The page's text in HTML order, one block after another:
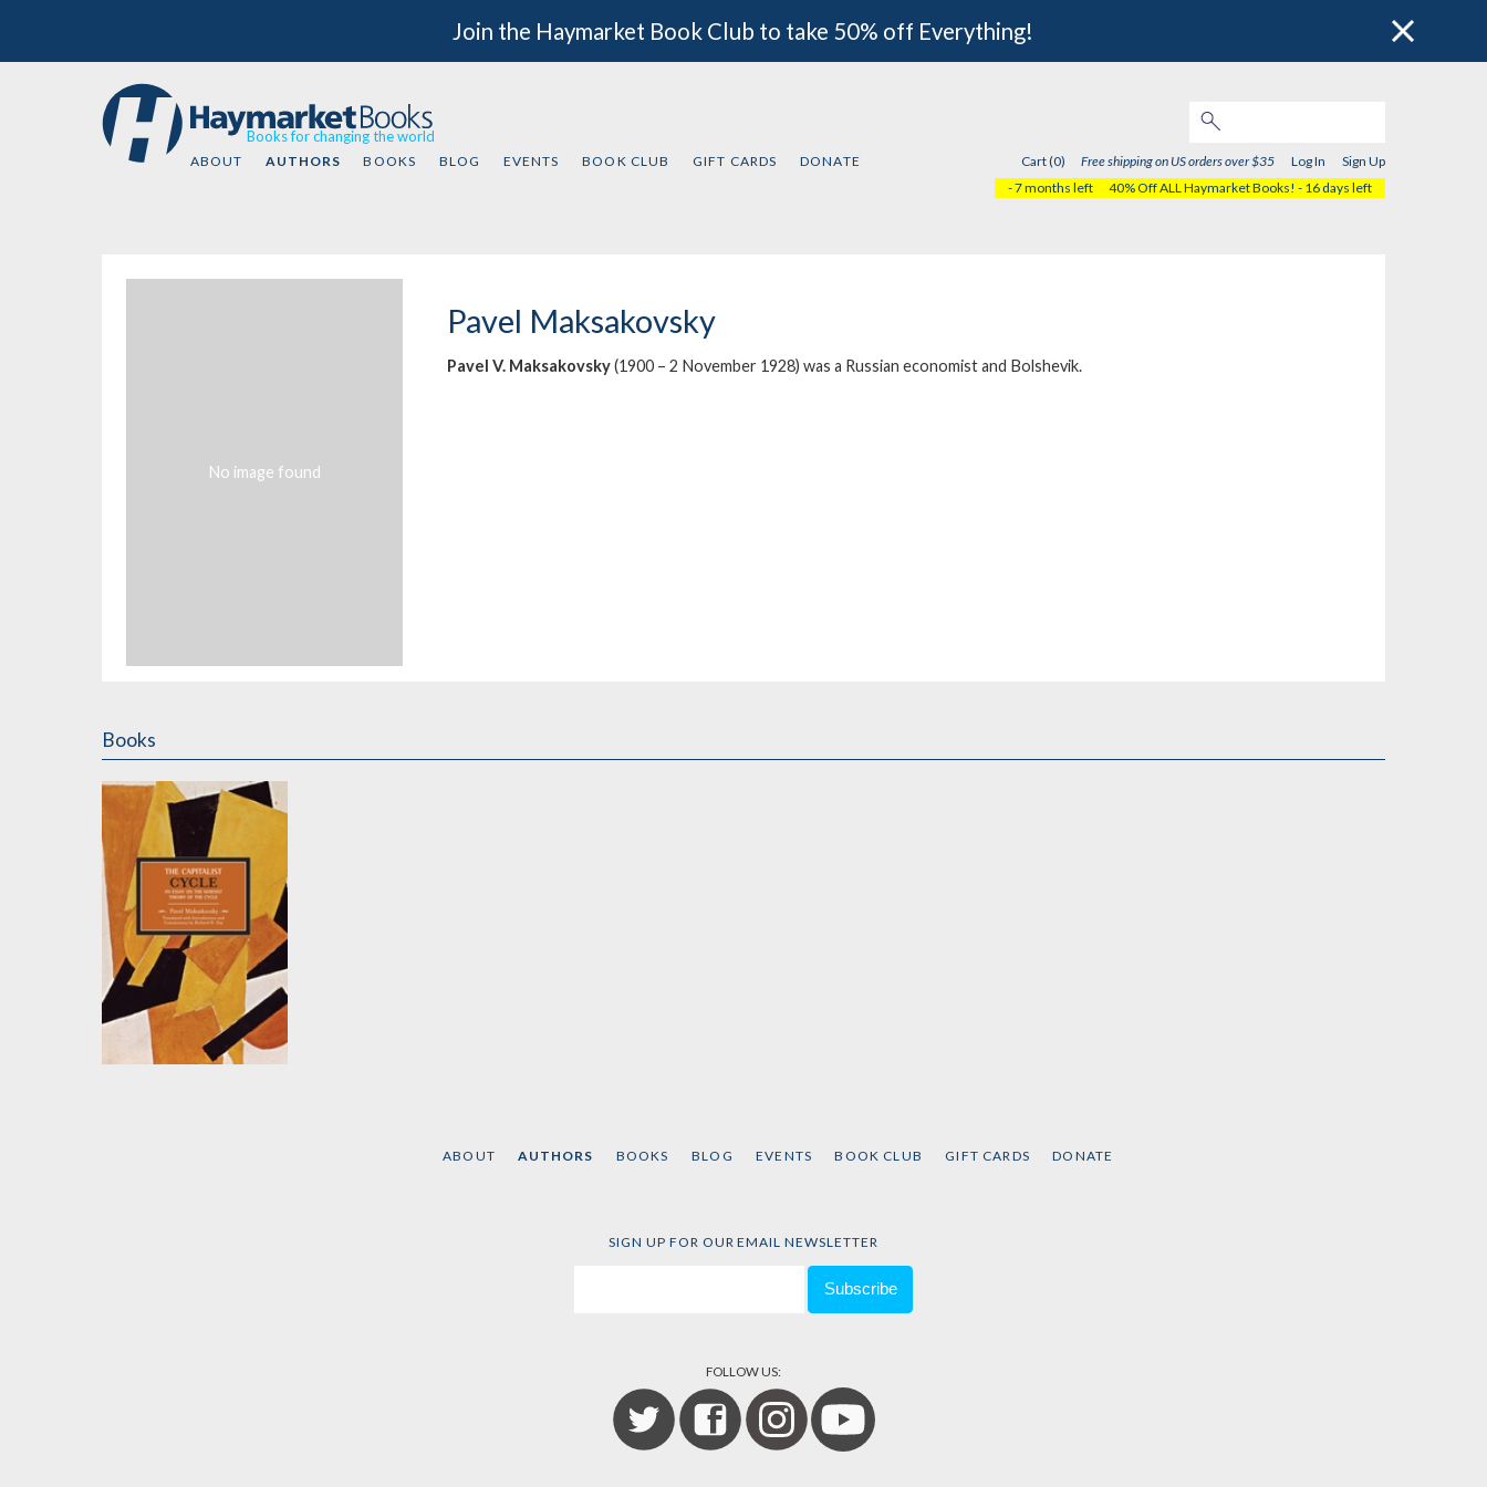
Join the Haymarket Book Club to take 50% off Everything!
Books for changing the world
ABOUT AUTHORS BOOKS BLOG EVENTS BOOK CLUB GIFT CARDS DONATE Cart (0) Free shipping on US orders over $35 Log In
Sign Up
- 7 months left
40% Off ALL Haymarket Books! - 16 days left
No image found
Pavel Maksakovsky
Pavel V. Maksakovsky(1900 – 2 November 1928) was a Russian economistand Bolshevik.
Books
ABOUT AUTHORS BOOKS BLOG EVENTS BOOK CLUB GIFT CARDS DONATE
SIGN UP FOR OUR EMAIL NEWSLETTER
FOLLOW US: